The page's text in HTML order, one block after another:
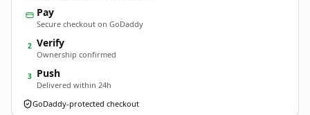
Pay
Secure checkout on GoDaddy
2 Verify
Ownership confirmed
3 Push
Delivered within 24h
GoDaddy-protected checkout